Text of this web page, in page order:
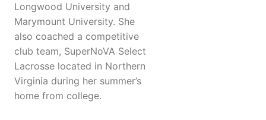
Longwood University and
Marymount University. She
also coached a competitive
club team, SuperNoVA Select
Lacrosse located in Northern
Virginia during her summer’s
home from college.